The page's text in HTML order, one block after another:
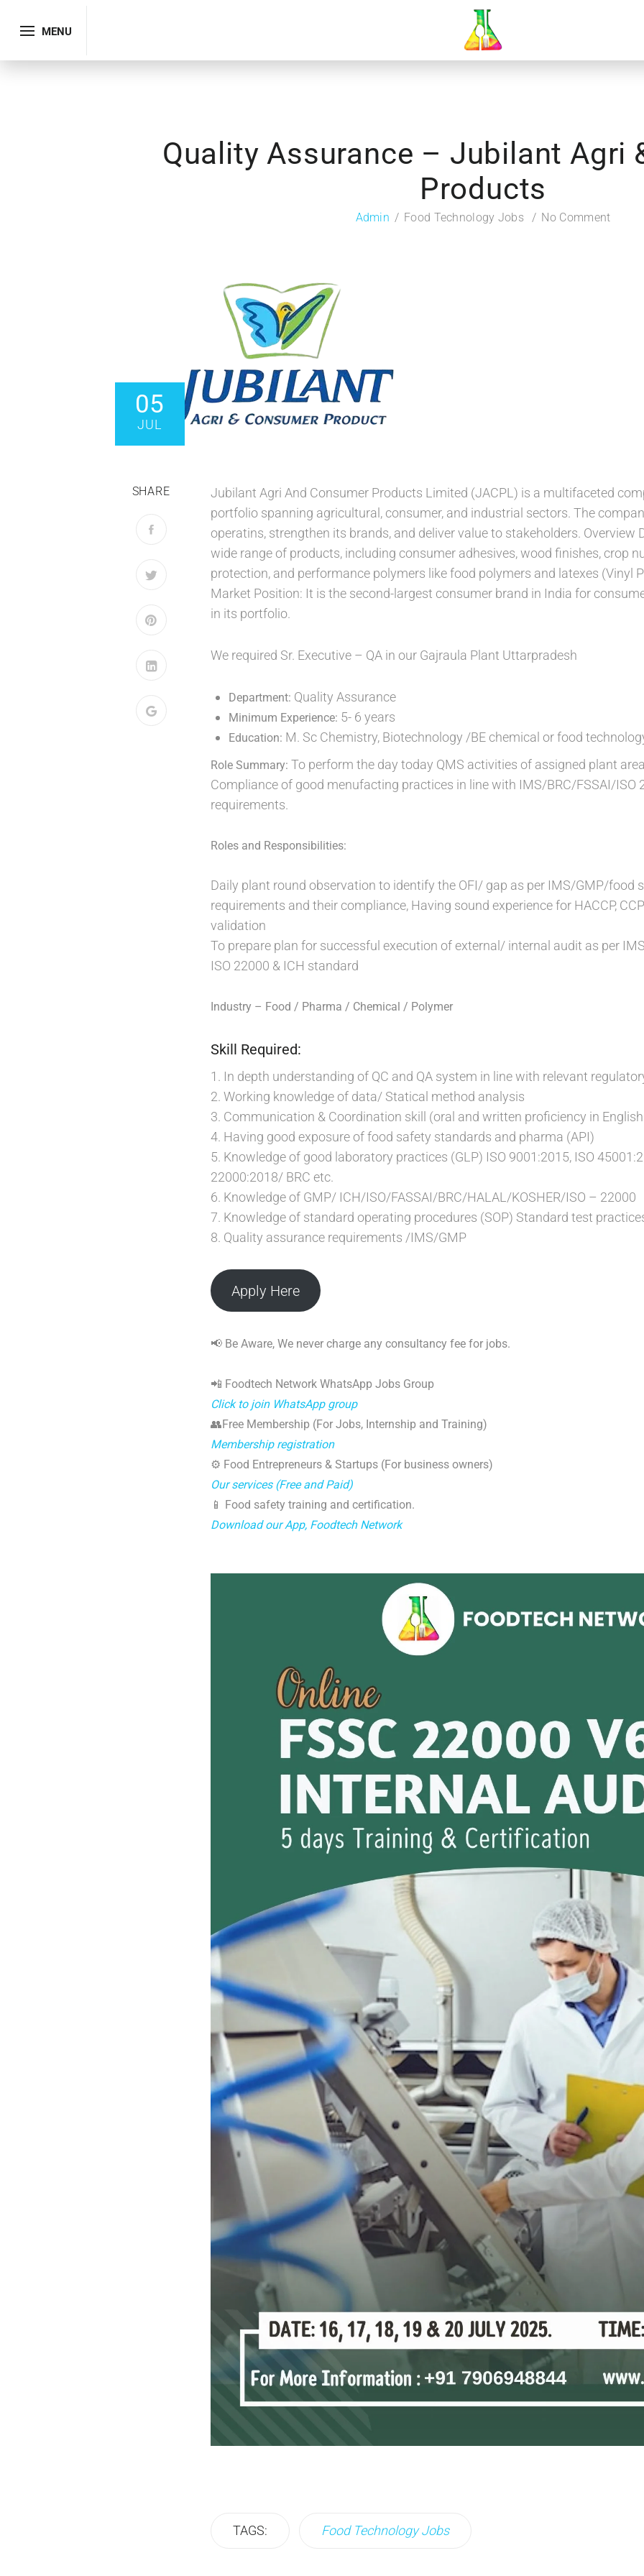
MENU
Quality Assurance – Jubilant Agri
Products
Admin Food Technology Jobs No Comment
05
JUL
SHARE
Jubilant Agri And Consumer Products Limited (JACPL) is a multifaceted
portfolio spanning agricultural, consumer, and industrial sectors. The
operatins, strengthen its brands, and deliver value to stakeholders. Overview
wide range of products, including consumer adhesives, wood finishes, crop
protection, and performance polymers like food polymers and latexes (Vinyl
Market Position: It is the second-largest consumer brand in India for
in its portfolio.
We required Sr. Executive – QA in our Gajraula Plant Uttarpradesh
Department: Quality Assurance
Minimum Experience: 5- 6 years
Education: M. Sc Chemistry, Biotechnology /BE chemical or food
Role Summary: To perform the day today QMS activities of assigned plant
Compliance of good menufacting practices in line with IMS/BRC/FSSAI/
requirements.
Roles and Responsibilities:
Daily plant round observation to identify the OFI/ gap as per IMS/GMP/food
requirements and their compliance, Having sound experience for HACCP,
validation
To prepare plan for successful execution of external/ internal audit as per
ISO 22000 & ICH standard
Industry – Food / Pharma / Chemical / Polymer
Skill Required:
1. In depth understanding of QC and QA system in line with relevant
2. Working knowledge of data/ Statical method analysis
3. Communication & Coordination skill (oral and written proficiency in
4. Having good exposure of food safety standards and pharma (API)
5. Knowledge of good laboratory practices (GLP) ISO 9001:2015, ISO
22000:2018/ BRC etc.
6. Knowledge of GMP/ ICH/ISO/FASSAI/BRC/HALAL/KOSHER/ISO – 22000
7. Knowledge of standard operating procedures (SOP) Standard test
8. Quality assurance requirements /IMS/GMP
Apply Here
📢 Be Aware, We never charge any consultancy fee for jobs.
📲 Foodtech Network WhatsApp Jobs Group
Click to join WhatsApp group
👥Free Membership (For Jobs, Internship and Training)
Membership registration
⚙️ Food Entrepreneurs & Startups (For business owners)
Our services (Free and Paid)
📱 Food safety training and certification.
Download our App, Foodtech Network
TAGS: Food Technology Jobs